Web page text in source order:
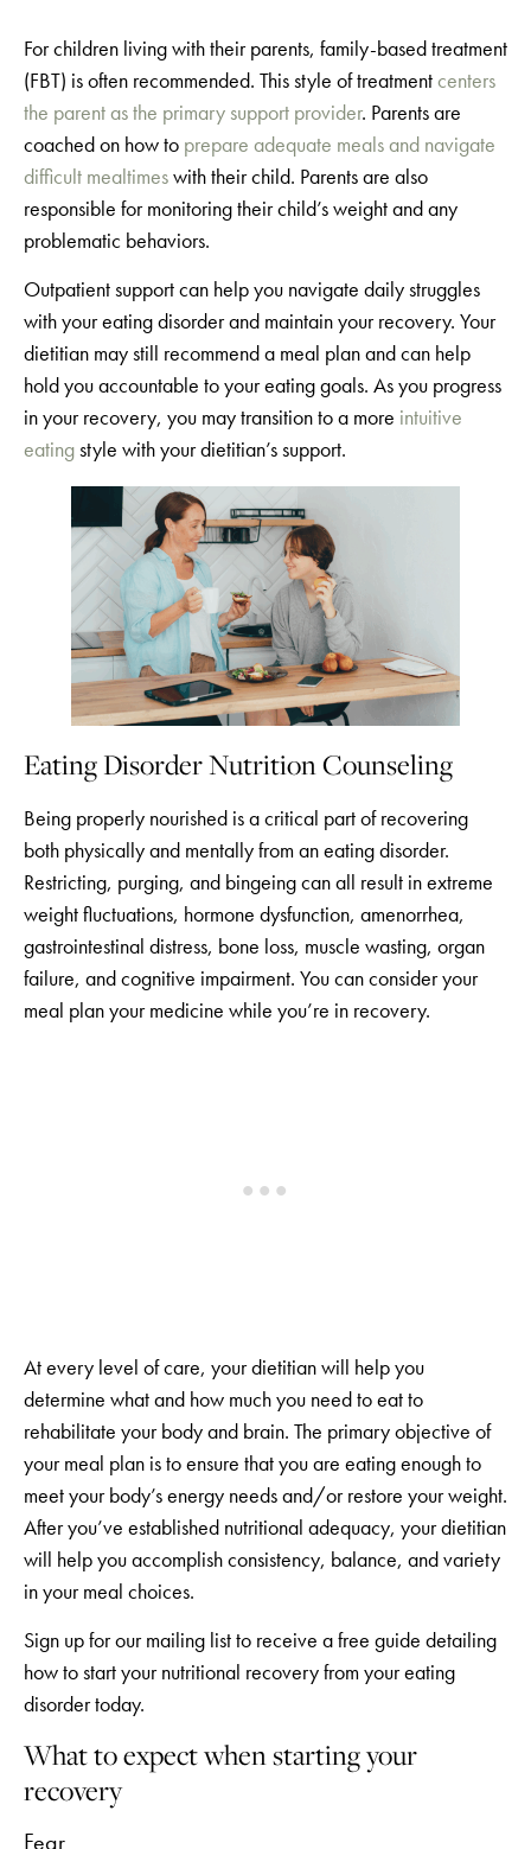
For children living with their parents, family-based treatment
(FBT) is often recommended. This style of treatmentcenters
the parent as the primary support provider. Parents are
coached on how to prepare adequate meals and navigate
difficult mealtimeswith their child. Parents are also
responsible for monitoring their child’s weight and any
problematic behaviors.
Outpatient support can help you navigate daily struggles
with your eating disorder and maintain your recovery. Your
dietitian may still recommend a meal plan and can help
hold you accountable to your eating goals. As you progress
in your recovery, you may transition to a more intuitive
eatingstyle with your dietitian’s support.
Eating Disorder Nutrition Counseling
Being properly nourished is a critical part of recovering
both physically and mentally from an eating disorder.
Restricting, purging, and bingeing can all result in extreme
weight fluctuations, hormone dysfunction, amenorrhea,
gastrointestinal distress, bone loss, muscle wasting, organ
failure, and cognitive impairment. You can consider your
meal plan your medicine while you’re in recovery.
At every level of care, your dietitian will help you
determine what and how much you need to eat to
rehabilitate your body and brain. The primary objective of
your meal plan is to ensure that you are eating enough to
meet your body’s energy needs and/or restore your weight.
After you’ve established nutritional adequacy, your dietitian
will help you accomplish consistency, balance, and variety
in your meal choices.
Sign up for our mailing list to receive a free guide detailing
how to start your nutritional recovery from your eating
disorder today.
What to expect when starting your
recovery
Fear